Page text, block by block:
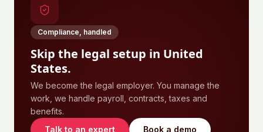
Compliance, handled
Skip the legal setup in United
States.
We become the legal employer. You manage the
work, we handle payroll, contracts, taxes and
benefits.
Talk to an expert
Book a demo